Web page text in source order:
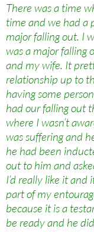
There was a time
time and we had a
major falling out. I
was a major falling
and my wife. It
relationship up to
having some
had our falling out
where I wasn’t
was suffering and
he had been
out to him and
I’d really like it
part of my
because it is a
be ready and he